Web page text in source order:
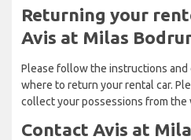
Returning your
Avis at Milas
Please follow the instructions
where to return your rental car.
collect your possessions from
Contact Avis at